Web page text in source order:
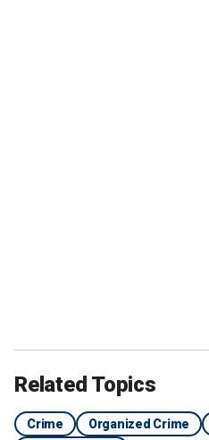
Related Topics
Crime Organized Crime